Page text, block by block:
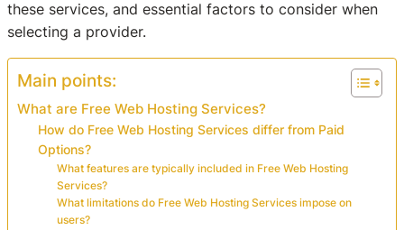
these services, and essential factors to consider when
selecting a provider.
Main points:
What are Free Web Hosting Services?
How do Free Web Hosting Services differ from Paid
Options?
What features are typically included in Free Web Hosting
Services?
What limitations do Free Web Hosting Services impose on
users?